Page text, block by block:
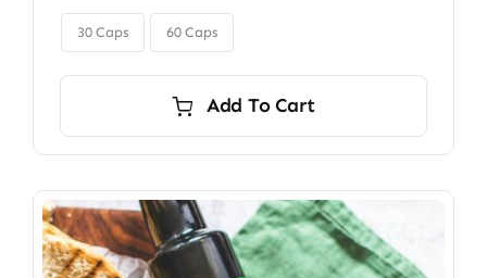
through
$350.00
30 Caps 60 Caps
Add To Cart